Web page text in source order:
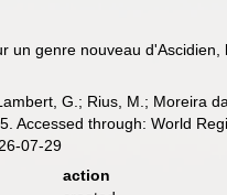
un genre nouveau
G.; Rius, M.; Moreira
Accessed through: World
07-29
action